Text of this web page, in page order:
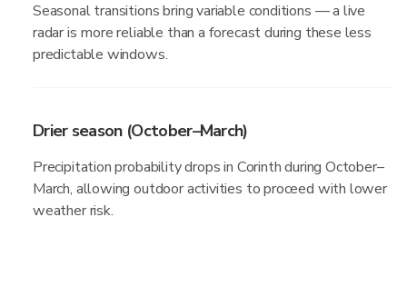
Seasonal transitions bring variable conditions — a live
radar is more reliable than a forecast during these less
predictable windows.
Drier season (October–March)
Precipitation probability drops in Corinth during October–
March, allowing outdoor activities to proceed with lower
weather risk.